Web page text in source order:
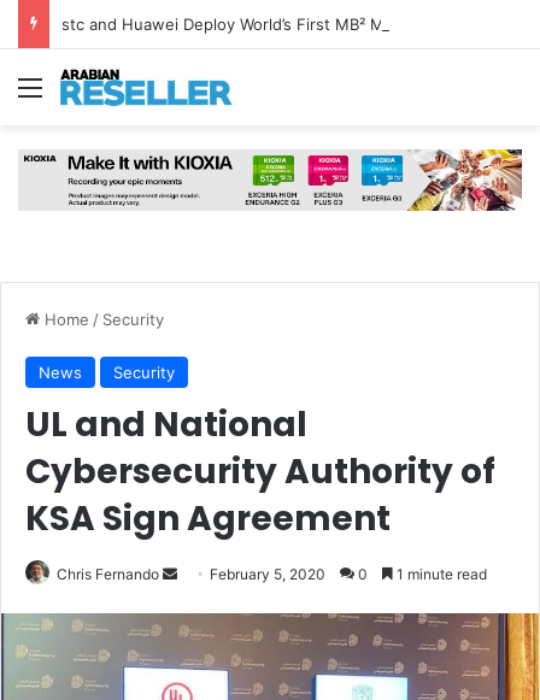
Menu
Home / Security
News Security
UL and National
Cybersecurity Authority of
KSA Sign Agreement
Chris Fernando
Send
email
February 5, 2020 0 1 minute read